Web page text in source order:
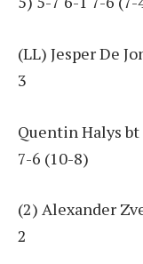
(LL) Jesper De
3
Quentin Halys
7-6 (10-8)
(2) Alexander
2